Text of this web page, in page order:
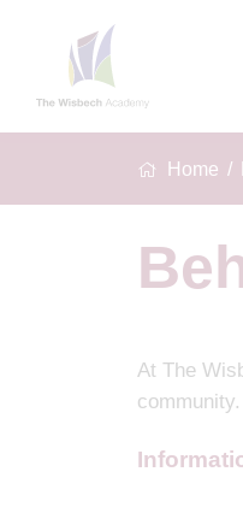
Home
At The